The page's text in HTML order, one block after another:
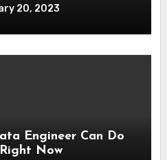
20, 2023
Engineer Can Do
Now